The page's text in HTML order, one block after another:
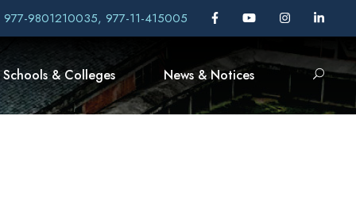
9801210035, 977-11-415005
Schools & Colleges News & Notices